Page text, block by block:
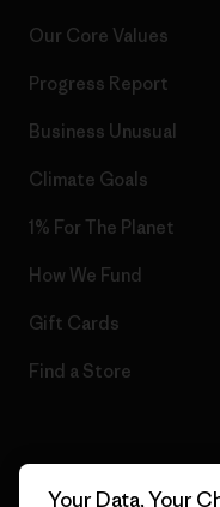
Our Core Values
Progress Report
Business Unusual
Climate Goals
1% For The Planet
How We Fund
Gift Cards
Find a Store
Your Data, Your